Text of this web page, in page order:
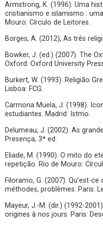
Armstrong, K. (1996). Uma
cristianismo e islamismo :
Mouro: Círculo de Leitores.
Borges, A. (2012), As três
Bowker, J. (ed.) (2007). The
Oxford: Oxford University
Burkert, W. (1993). Religião
Lisboa: FCG.
Carmona Muela, J. (1998).
estudiantes. Madrid: Istmo.
Delumeau, J. (2002). As
Presença, 3ª ed.
Eliade, M. (1990). O mito do
repetição. Rio de Mouro:
Filoramo, G. (2007). Qu’est-
méthodes, problèmes. Paris:
Mayeur, J.-M. (dir.) (1992-
origines à nos jours. Paris: